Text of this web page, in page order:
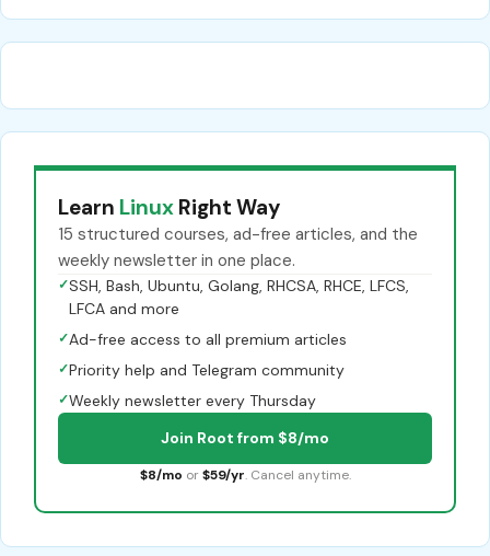
Learn Linux Right Way
15 structured courses, ad-free articles, and the
weekly newsletter in one place.
✓SSH, Bash, Ubuntu, Golang, RHCSA, RHCE, LFCS,
LFCA and more
✓Ad-free access to all premium articles
✓Priority help and Telegram community
✓Weekly newsletter every Thursday
Join Root from $8/mo
$8/mo or $59/yr. Cancel anytime.